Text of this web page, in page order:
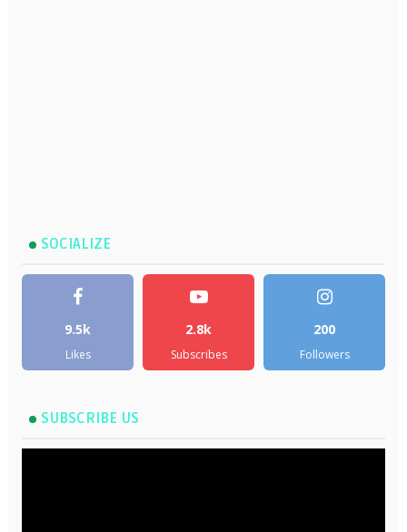
SOCIALIZE
9.5k
Likes
2.8k
Subscribes
200
Followers
SUBSCRIBE US